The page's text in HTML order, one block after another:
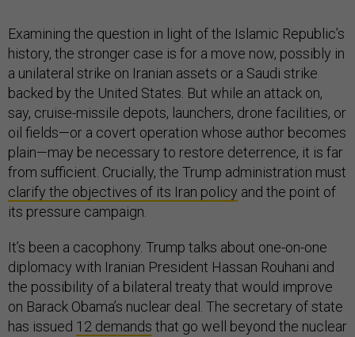
Examining the question in light of the Islamic Republic’s
history, the stronger case is for a move now, possibly in
a unilateral strike on Iranian assets or a Saudi strike
backed by the United States. But while an attack on,
say, cruise-missile depots, launchers, drone facilities, or
oil fields—or a covert operation whose author becomes
plain—may be necessary to restore deterrence, it is far
from sufficient. Crucially, the Trump administration must
clarify the objectives of its Iran policy and the point of
its pressure campaign.
It’s been a cacophony. Trump talks about one-on-one
diplomacy with Iranian President Hassan Rouhani and
the possibility of a bilateral treaty that would improve
on Barack Obama’s nuclear deal. The secretary of state
has issued 12 demands that go well beyond the nuclear